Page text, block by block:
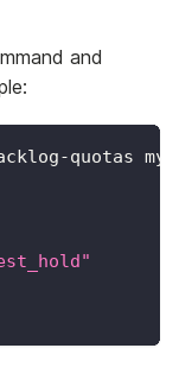
and
quotas